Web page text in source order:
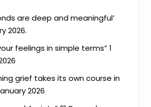
are deep and meaningful’
2026.
feelings in simple terms” 1
grief takes its own course in
2026